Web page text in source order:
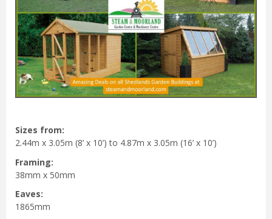
Sizes from:
2.44m x 3.05m (8’ x 10’) to 4.87m x 3.05m (16’ x 10’)
Framing:
38mm x 50mm
Eaves:
1865mm